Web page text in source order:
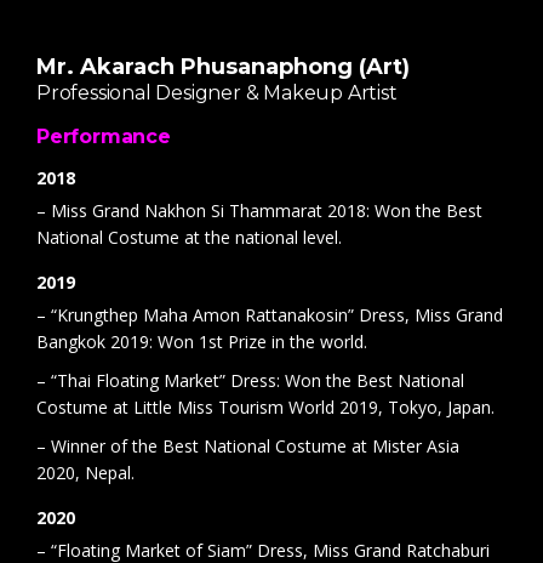
Mr. Akarach Phusanaphong (Art)
Professional Designer & Makeup Artist
Performance
2018
– Miss Grand Nakhon Si Thammarat 2018: Won the Best
National Costume at the national level.
2019
– “Krungthep Maha Amon Rattanakosin” Dress, Miss Grand
Bangkok 2019: Won 1st Prize in the world.
– “Thai Floating Market” Dress: Won the Best National
Costume at Little Miss Tourism World 2019, Tokyo, Japan.
– Winner of the Best National Costume at Mister Asia
2020, Nepal.
2020
– “Floating Market of Siam” Dress, Miss Grand Ratchaburi